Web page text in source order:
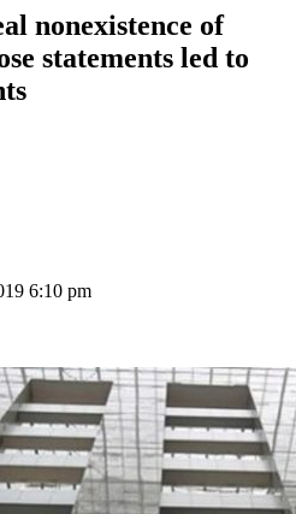
nonexistence of
statements led to
6:10 pm